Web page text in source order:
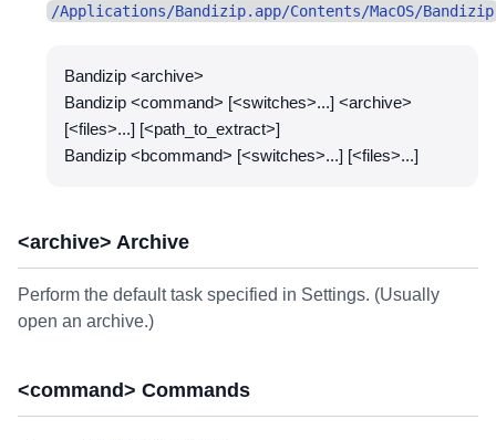
/Applications/Bandizip.app/Contents/MacOS/Bandizip
Bandizip <archive>
Bandizip <command> [<switches>...] <archive>
[<files>...] [<path_to_extract>]
Bandizip <bcommand> [<switches>...] [<files>...]
<archive> Archive
Perform the default task specified in Settings. (Usually
open an archive.)
<command> Commands